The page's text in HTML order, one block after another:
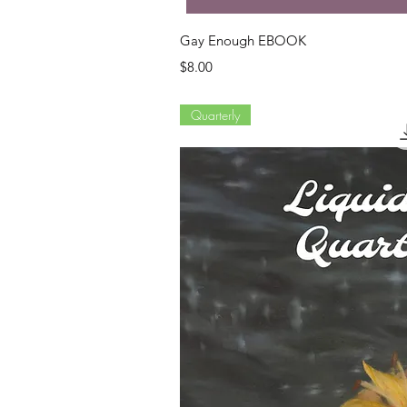
Gay Enough EBOOK
Price
$8.00
Quarterly